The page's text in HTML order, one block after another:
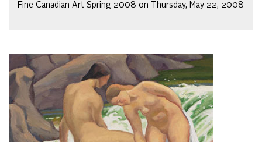
Fine Canadian Art Spring 2008 on Thursday, May 22, 2008